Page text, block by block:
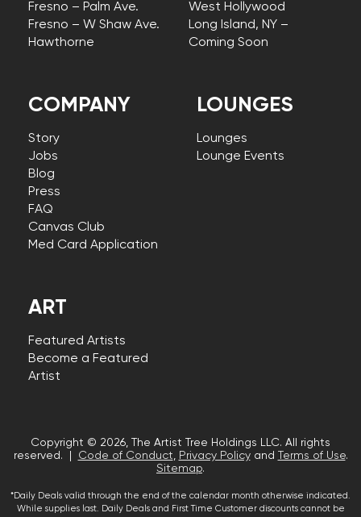
COMPANY
Story
Jobs
Blog
Press
FAQ
Canvas Club
Med Card Application
Fresno – Palm Ave.
Fresno – W Shaw Ave.
Hawthorne
West Hollywood
Long Island, NY –
Coming Soon
LOUNGES
Lounges
Lounge Events
ART
Featured Artists
Become a Featured
Artist
Copyright © 2026, The Artist Tree Holdings LLC. All rights
reserved. |
Code of Conduct, Privacy Policyand Terms of Use.
Sitemap.
*Daily Deals valid through the end of the calendar month otherwise indicated.
While supplies last. Daily Deals and First Time Customer discounts cannot be